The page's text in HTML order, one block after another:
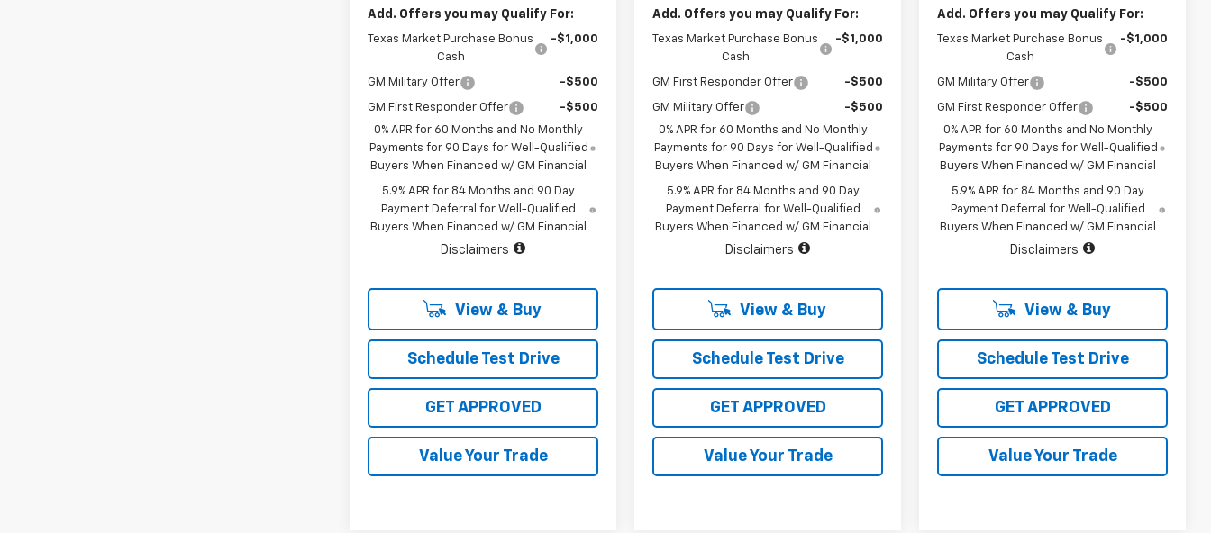
Add. Offers you may Qualify For:
Texas Market Purchase Bonus
Cash
-$1,000
GM Military Offer -$500
GM First Responder Offer
-$500
0% APR for 60 Months and No Monthly
Payments for 90 Days for Well-Qualified
Buyers When Financed w/ GM Financial
5.9% APR for 84 Months and 90 Day
Payment Deferral for Well-Qualified
Buyers When Financed w/ GM Financial
Disclaimers
View & Buy
Schedule Test Drive
GET APPROVED
Value Your Trade
Add. Offers you may Qualify For:
Texas Market Purchase Bonus
Cash
-$1,000
GM First Responder Offer -$500
GM Military Offer
-$500
0% APR for 60 Months and No Monthly
Payments for 90 Days for Well-Qualified
Buyers When Financed w/ GM Financial
5.9% APR for 84 Months and 90 Day
Payment Deferral for Well-Qualified
Buyers When Financed w/ GM Financial
Disclaimers
View & Buy
Schedule Test Drive
GET APPROVED
Value Your Trade
Add. Offers you may Qualify For:
Texas Market Purchase Bonus
Cash
-$1,000
GM Military Offer -$500
GM First Responder Offer
-$500
0% APR for 60 Months and No Monthly
Payments for 90 Days for Well-Qualified
Buyers When Financed w/ GM Financial
5.9% APR for 84 Months and 90 Day
Payment Deferral for Well-Qualified
Buyers When Financed w/ GM Financial
Disclaimers
View & Buy
Schedule Test Drive
GET APPROVED
Value Your Trade